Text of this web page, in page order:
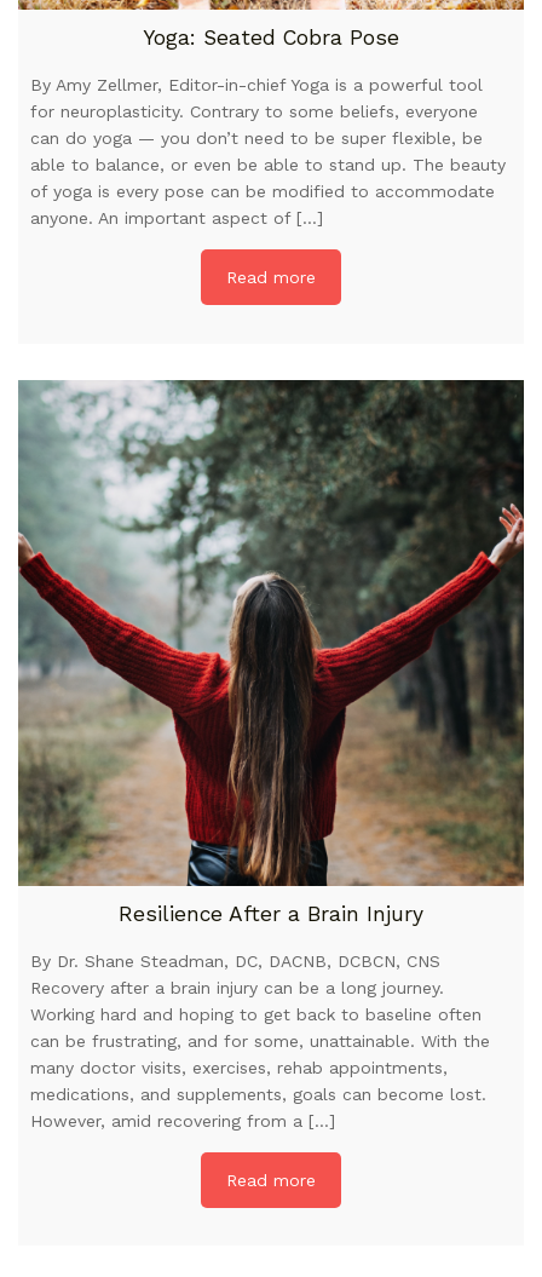
Yoga: Seated Cobra Pose
By Amy Zellmer, Editor-in-chief Yoga is a powerful tool
for neuroplasticity. Contrary to some beliefs, everyone
can do yoga — you don’t need to be super flexible, be
able to balance, or even be able to stand up. The beauty
of yoga is every pose can be modified to accommodate
anyone. An important aspect of […]
Read more
Resilience After a Brain Injury
By Dr. Shane Steadman, DC, DACNB, DCBCN, CNS
Recovery after a brain injury can be a long journey.
Working hard and hoping to get back to baseline often
can be frustrating, and for some, unattainable. With the
many doctor visits, exercises, rehab appointments,
medications, and supplements, goals can become lost.
However, amid recovering from a […]
Read more